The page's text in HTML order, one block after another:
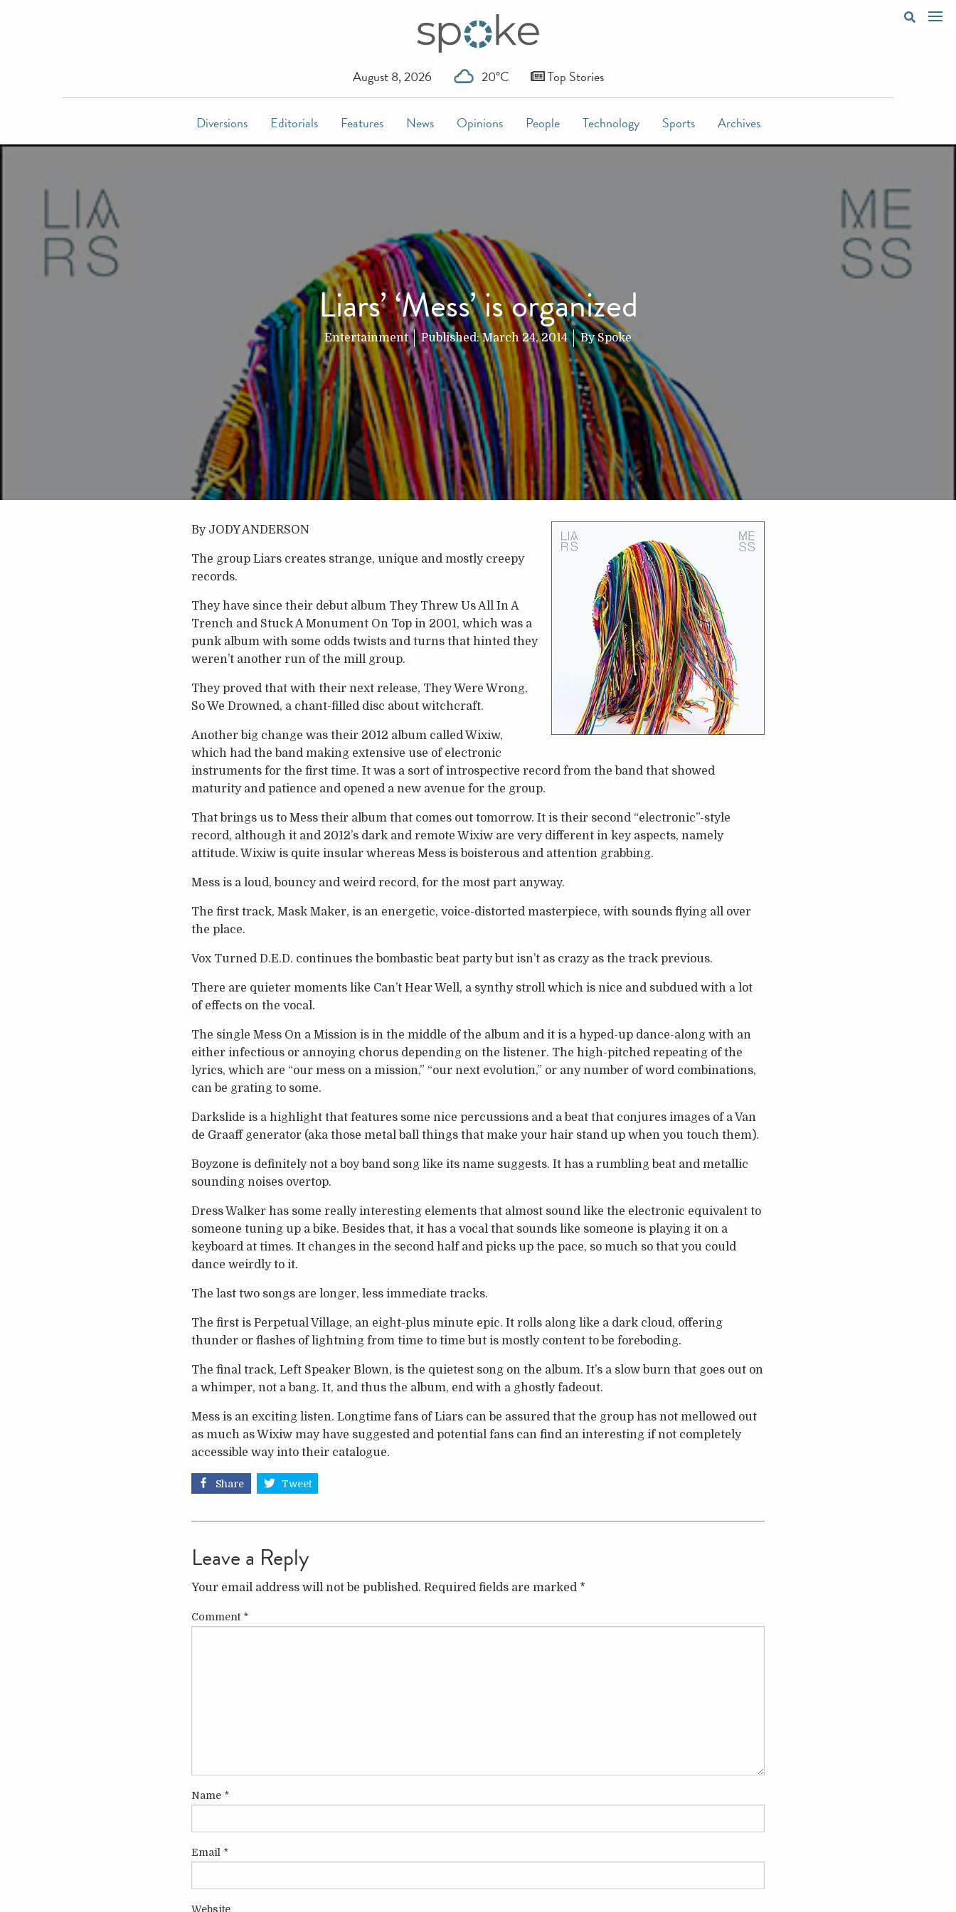
August 8, 2026 20°C Top Stories
Diversions Editorials Features News Opinions People Technology Sports Archives
Liars’ ‘Mess’ is organized
Entertainment Published:March 24, 2014 BySpoke
By JODY ANDERSON
The group Liars creates strange, unique and mostly creepy
records.
They have since their debut album They Threw Us All In A
Trench and Stuck A Monument On Top in 2001, which was a
punk album with some odds twists and turns that hinted they
weren’t another run of the mill group.
They proved that with their next release, They Were Wrong,
So We Drowned, a chant-filled disc about witchcraft.
Another big change was their 2012 album called Wixiw,
which had the band making extensive use of electronic
instruments for the first time. It was a sort of introspective record from the band that showed
maturity and patience and opened a new avenue for the group.
That brings us to Mess their album that comes out tomorrow. It is their second “electronic”-style
record, although it and 2012’s dark and remote Wixiw are very different in key aspects, namely
attitude. Wixiw is quite insular whereas Mess is boisterous and attention grabbing.
Mess is a loud, bouncy and weird record, for the most part anyway.
The first track, Mask Maker, is an energetic, voice-distorted masterpiece, with sounds flying all over
the place.
Vox Turned D.E.D. continues the bombastic beat party but isn’t as crazy as the track previous.
There are quieter moments like Can’t Hear Well, a synthy stroll which is nice and subdued with a lot
of effects on the vocal.
The single Mess On a Mission is in the middle of the album and it is a hyped-up dance-along with an
either infectious or annoying chorus depending on the listener. The high-pitched repeating of the
lyrics, which are “our mess on a mission,” “our next evolution,” or any number of word combinations,
can be grating to some.
Darkslide is a highlight that features some nice percussions and a beat that conjures images of a Van
de Graaff generator (aka those metal ball things that make your hair stand up when you touch them).
Boyzone is definitely not a boy band song like its name suggests. It has a rumbling beat and metallic
sounding noises overtop.
Dress Walker has some really interesting elements that almost sound like the electronic equivalent to
someone tuning up a bike. Besides that, it has a vocal that sounds like someone is playing it on a
keyboard at times. It changes in the second half and picks up the pace, so much so that you could
dance weirdly to it.
The last two songs are longer, less immediate tracks.
The first is Perpetual Village, an eight-plus minute epic. It rolls along like a dark cloud, offering
thunder or flashes of lightning from time to time but is mostly content to be foreboding.
The final track, Left Speaker Blown, is the quietest song on the album. It’s a slow burn that goes out on
a whimper, not a bang. It, and thus the album, end with a ghostly fadeout.
Mess is an exciting listen. Longtime fans of Liars can be assured that the group has not mellowed out
as much as Wixiw may have suggested and potential fans can find an interesting if not completely
accessible way into their catalogue.
Share Tweet
Leave a Reply
Your email address will not be published. Required fields are marked *
Comment *
Name *
Email *
Website